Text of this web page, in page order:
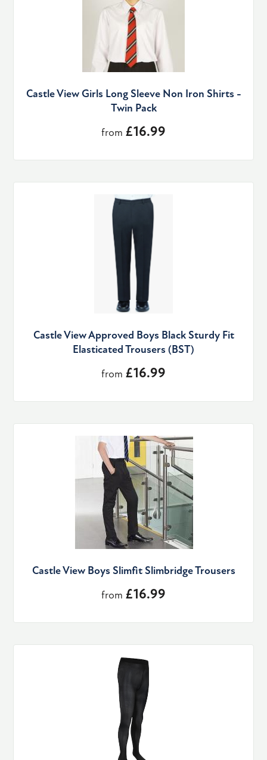
Castle View Girls Long Sleeve Non Iron Shirts -
Twin Pack
from £16.99
Castle View Approved Boys Black Sturdy Fit
Elasticated Trousers (BST)
from £16.99
Castle View Boys Slimfit Slimbridge Trousers
from £16.99